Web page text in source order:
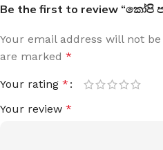
Be the first to review “කෝපි
Your email address will not
are marked *
Your rating *
Your review *